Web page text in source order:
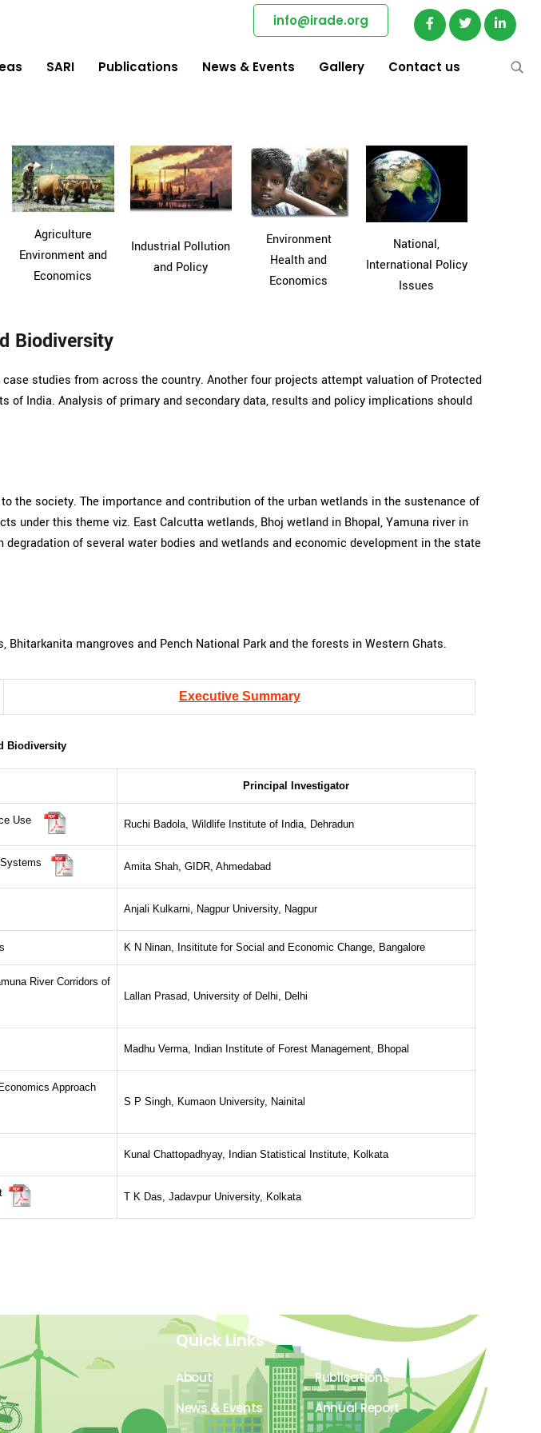
info@irade.org
SARI Publications News & Events Gallery Contact us
Agriculture
Environment and
Economics
Industrial Pollution
and Policy
Environment
Health and
Economics
National,
International Policy
Issues
Biodiversity
studies from across the country. Another four projects attempt valuation of Protected
of India. Analysis of primary and secondary data, results and policy implications should
the society. The importance and contribution of the urban wetlands in the sustenance of
under this theme viz. East Calcutta wetlands, Bhoj wetland in Bhopal, Yamuna river in
of several water bodies and wetlands and economic development in the state
mangroves and Pench National Park and the forests in Western Ghats.
Executive Summary
Biodiversity
Principal Investigator
Use Ruchi Badola, Wildlife Institute of India, Dehradun
Systems Amita Shah, GIDR, Ahmedabad
Anjali Kulkarni, Nagpur University, Nagpur
K N Ninan, Insititute for Social and Economic Change, Bangalore
River Corridors of
Lallan Prasad, University of Delhi, Delhi
Madhu Verma, Indian Institute of Forest Management, Bhopal
Approach
S P Singh, Kumaon University, Nainital
Kunal Chattopadhyay, Indian Statistical Institute, Kolkata
T K Das, Jadavpur University, Kolkata
Quick Links
About
Publications
News & Events
Annual Report